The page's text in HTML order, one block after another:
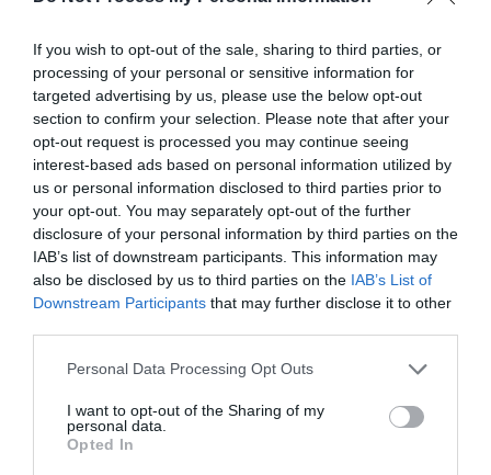
If you wish to opt-out of the sale, sharing to third parties, or
processing of your personal or sensitive information for
targeted advertising by us, please use the below opt-out
section to confirm your selection. Please note that after your
opt-out request is processed you may continue seeing
interest-based ads based on personal information utilized by
us or personal information disclosed to third parties prior to
your opt-out. You may separately opt-out of the further
disclosure of your personal information by third parties on the
IAB’s list of downstream participants. This information may
also be disclosed by us to third parties on the IAB’s List of
Downstream Participants that may further disclose it to other
Personal Data Processing Opt Outs
I want to opt-out of the Sharing of my
personal data.
Opted In
guiding your steps and filling your heart with
joy.
Blessings on your first birthday!
May you
grow in God’s love and grace each year,